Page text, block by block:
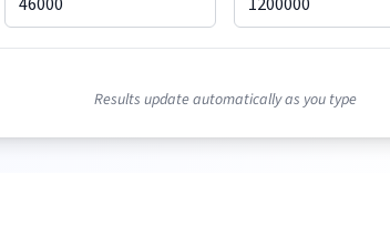
Volume
Results update automatically as you type